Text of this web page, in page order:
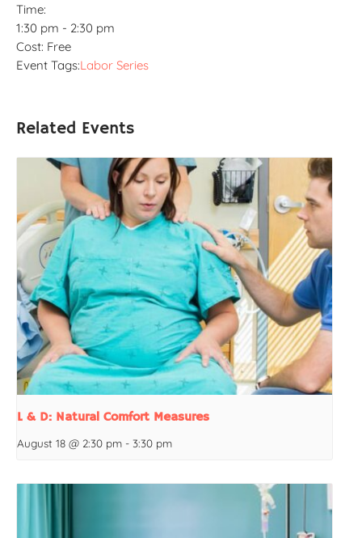
Time:
1:30 pm - 2:30 pm
Cost: Free
Event Tags:Labor Series
Related Events
L & D: Natural Comfort Measures
August 18 @ 2:30 pm - 3:30 pm